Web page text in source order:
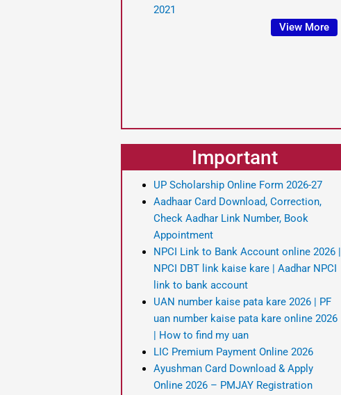
2021
View More
Important
UP Scholarship Online Form 2026-27
Aadhaar Card Download, Correction,
Check Aadhar Link Number, Book
Appointment
NPCI Link to Bank Account online 2026 |
NPCI DBT link kaise kare | Aadhar NPCI
link to bank account
UAN number kaise pata kare 2026 | PF
uan number kaise pata kare online 2026
| How to find my uan
LIC Premium Payment Online 2026
Ayushman Card Download & Apply
Online 2026 – PMJAY Registration